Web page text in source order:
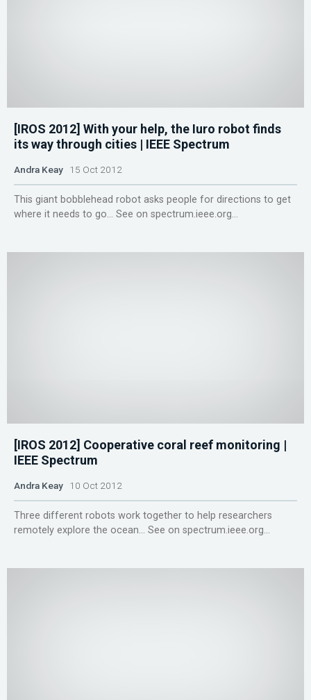
[IROS 2012] With your help, the Iuro robot finds
its way through cities | IEEE Spectrum
Andra Keay 15 Oct 2012
This giant bobblehead robot asks people for directions to get
where it needs to go... See on spectrum.ieee.org...
[IROS 2012] Cooperative coral reef monitoring |
IEEE Spectrum
Andra Keay 10 Oct 2012
Three different robots work together to help researchers
remotely explore the ocean... See on spectrum.ieee.org...